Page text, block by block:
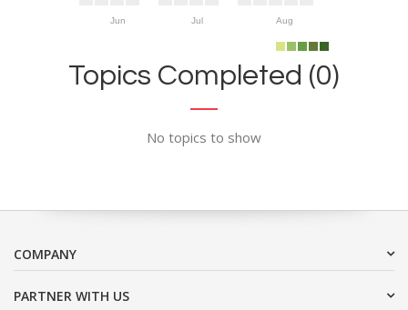
Jun Jul Aug
Topics Completed (0)
No topics to show
COMPANY
PARTNER WITH US